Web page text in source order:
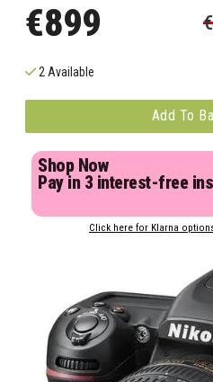
€899
2 Available
Add To
Shop Now
Pay in 3 interest-free
Click here for Klarna